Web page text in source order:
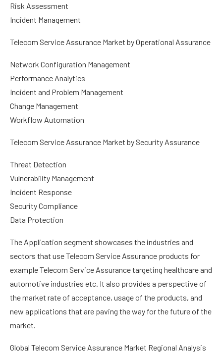
Risk Assessment
Incident Management
Telecom Service Assurance Market by Operational Assurance
Network Configuration Management
Performance Analytics
Incident and Problem Management
Change Management
Workflow Automation
Telecom Service Assurance Market by Security Assurance
Threat Detection
Vulnerability Management
Incident Response
Security Compliance
Data Protection
The Application segment showcases the industries and
sectors that use Telecom Service Assurance products for
example Telecom Service Assurance targeting healthcare and
automotive industries etc. It also provides a perspective of
the market rate of acceptance, usage of the products, and
new applications that are paving the way for the future of the
market.
Global Telecom Service Assurance Market Regional Analysis